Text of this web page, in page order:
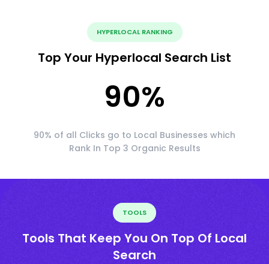
HYPERLOCAL RANKING
Top Your Hyperlocal Search List
90%
90% of all Clicks go to Local Businesses which
Rank In Top 3 Organic Results
TOOLS
Tools That Keep You On Top Of Local
Search